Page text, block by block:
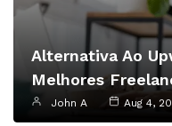
Alternativa Ao
Melhores
John A Aug 4,